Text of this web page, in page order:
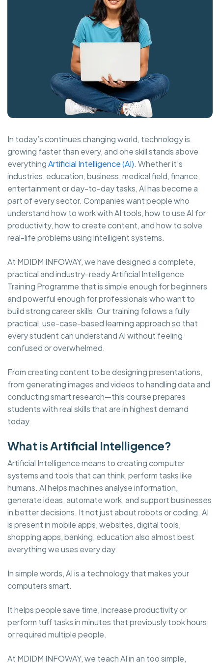
In today’s continues changing world, technology is
growing faster than every, and one skill stands above
everythingArtificial Intelligence (AI). Whether it’s
industries, education, business, medical field, finance,
entertainment or day-to-day tasks, AI has become a
part of every sector. Companies want people who
understand how to work with AI tools, how to use AI for
productivity, how to create content, and how to solve
real-life problems using intelligent systems.
At MDIDM INFOWAY, we have designed a complete,
practical and industry-ready Artificial Intelligence
Training Programme that is simple enough for beginners
and powerful enough for professionals who want to
build strong career skills. Our training follows a fully
practical, use-case-based learning approach so that
every student can understand AI without feeling
confused or overwhelmed.
From creating content to be designing presentations,
from generating images and videos to handling data and
conducting smart research—this course prepares
students with real skills that are in highest demand
today.
What is Artificial Intelligence?
Artificial Intelligence means to creating computer
systems and tools that can think, perform tasks like
humans. AI helps machines analyse information,
generate ideas, automate work, and support businesses
in better decisions. It not just about robots or coding. AI
is present in mobile apps, websites, digital tools,
shopping apps, banking, education also almost best
everything we uses every day.
In simple words, AI is a technology that makes your
computers smart.
It helps people save time, increase productivity or
perform tuff tasks in minutes that previously took hours
or required multiple people.
At MDIDM INFOWAY, we teach AI in an too simple,